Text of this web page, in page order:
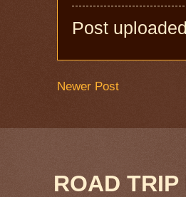
Post
Newer Post
ROAD